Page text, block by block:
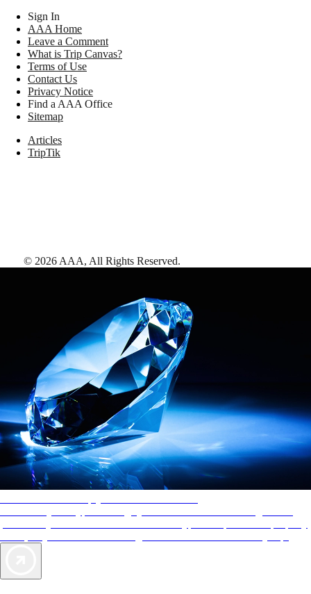
Sign In
AAA Home
Leave a Comment
What is Trip Canvas?
Terms of Use
Contact Us
Privacy Notice
Find a AAA Office
Sitemap
Articles
TripTik
© 2026 AAA, All Rights Reserved.